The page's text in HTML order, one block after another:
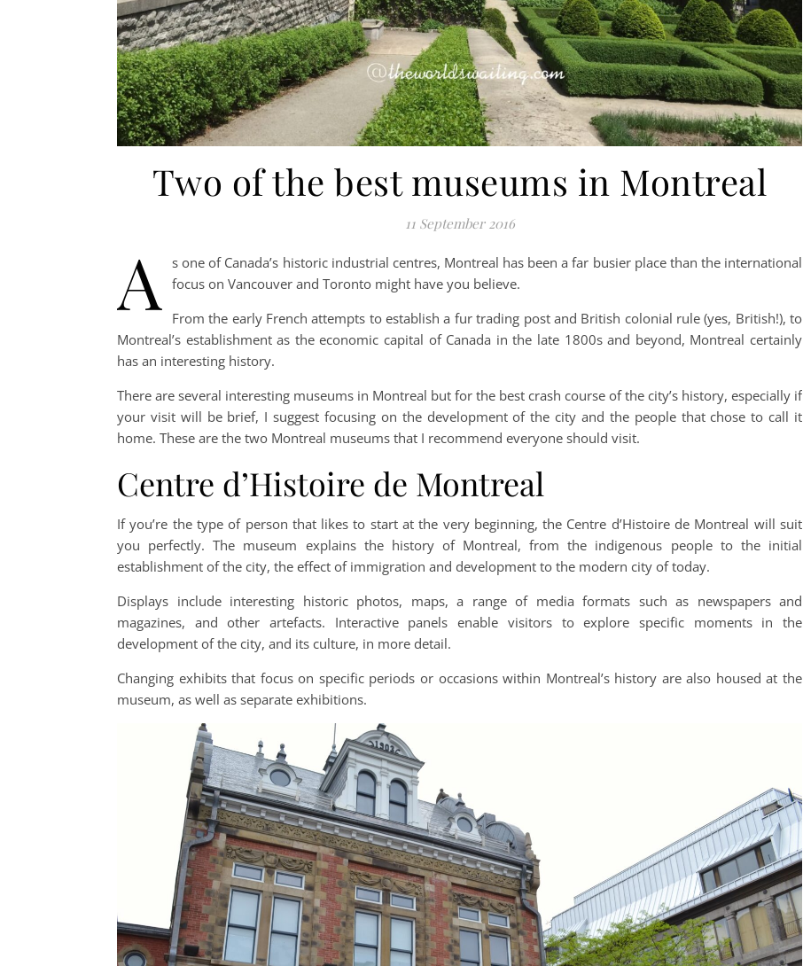
Two of the best museums in Montreal
11 September 2016
A
s one of Canada’s historic industrial centres, Montreal has been a far busier place than the international
focus on Vancouver and Toronto might have you believe.
From the early French attempts to establish a fur trading post and British colonial rule (yes, British!), to
Montreal’s establishment as the economic capital of Canada in the late 1800s and beyond, Montreal certainly
has an interesting history.
There are several interesting museums in Montreal but for the best crash course of the city’s history, especially if
your visit will be brief, I suggest focusing on the development of the city and the people that chose to call it
home. These are the two Montreal museums that I recommend everyone should visit.
Centre d’Histoire de Montreal
If you’re the type of person that likes to start at the very beginning, the Centre d’Histoire de Montreal will suit
you perfectly. The museum explains the history of Montreal, from the indigenous people to the initial
establishment of the city, the effect of immigration and development to the modern city of today.
Displays include interesting historic photos, maps, a range of media formats such as newspapers and
magazines, and other artefacts. Interactive panels enable visitors to explore specific moments in the
development of the city, and its culture, in more detail.
Changing exhibits that focus on specific periods or occasions within Montreal’s history are also housed at the
museum, as well as separate exhibitions.